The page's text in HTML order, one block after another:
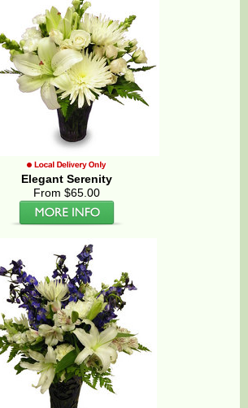
Elegant Serenity
From $65.00